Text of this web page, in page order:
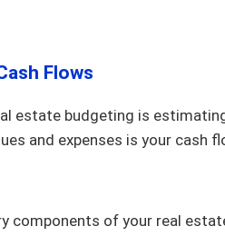
Flows
estate budgeting is
and expenses is your cash
components of your real